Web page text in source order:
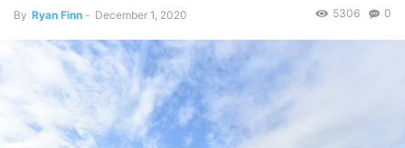
By Ryan Finn - December 1, 2020 0
5306